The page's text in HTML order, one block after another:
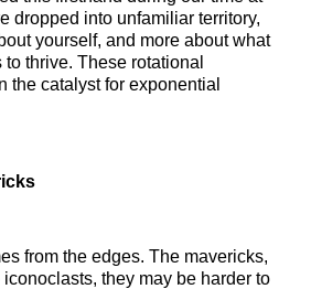
dropped into unfamiliar territory,
yourself, and more about what
thrive. These rotational
the catalyst for exponential
from the edges. The mavericks,
they may be harder to